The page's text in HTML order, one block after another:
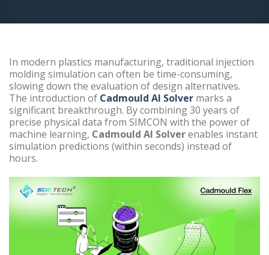
In modern plastics manufacturing, traditional injection
molding simulation can often be time-consuming,
slowing down the evaluation of design alternatives.
The introduction of Cadmould AI Solver marks a
significant breakthrough. By combining 30 years of
precise physical data from SIMCON with the power of
machine learning, Cadmould AI Solverenables instant
simulation predictions (within seconds) instead of
hours.